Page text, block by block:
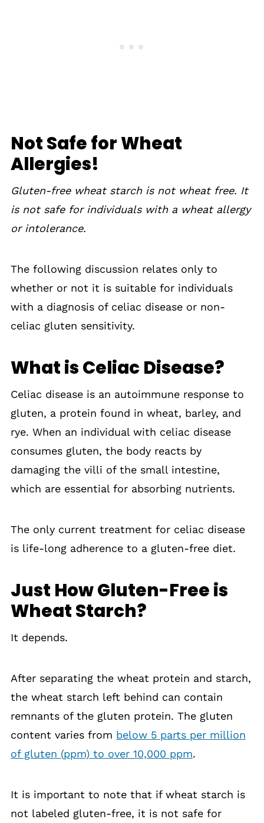
Not Safe for Wheat
Allergies!
Gluten-free wheat starch is not wheat free. It
is not safe for individuals with a wheat allergy
or intolerance.
The following discussion relates only to
whether or not it is suitable for individuals
with a diagnosis of celiac disease or non-
celiac gluten sensitivity.
What is Celiac Disease?
Celiac disease is an autoimmune response to
gluten, a protein found in wheat, barley, and
rye. When an individual with celiac disease
consumes gluten, the body reacts by
damaging the villi of the small intestine,
which are essential for absorbing nutrients.
The only current treatment for celiac disease
is life-long adherence to a gluten-free diet.
Just How Gluten-Free is
Wheat Starch?
It depends.
After separating the wheat protein and starch,
the wheat starch left behind can contain
remnants of the gluten protein. The gluten
content varies from below 5 parts per million
of gluten (ppm) to over 10,000 ppm.
It is important to note that if wheat starch is
not labeled gluten-free, it is not safe for